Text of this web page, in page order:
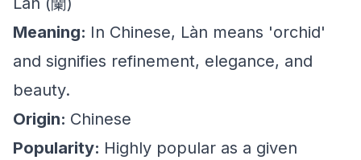
Meaning: In Chinese, Làn means 'orchid'
and signifies refinement, elegance, and
beauty.
Origin: Chinese
Popularity: Highly popular as a given